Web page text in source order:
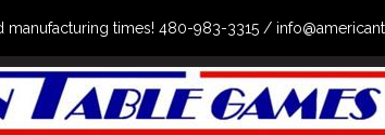
times! 480-983-3315 /